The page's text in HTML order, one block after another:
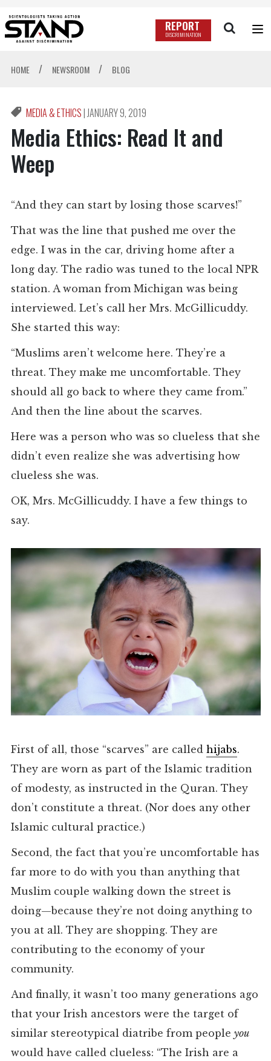
REPORT
DISCRIMINATION
HOME / NEWSROOM / BLOG
MEDIA & ETHICS|JANUARY 9, 2019
Media Ethics: Read It and
Weep
“And they can start by losing those scarves!”
That was the line that pushed me over the
edge. I was in the car, driving home after a
long day. The radio was tuned to the local NPR
station. A woman from Michigan was being
interviewed. Let’s call her Mrs. McGillicuddy.
She started this way:
“Muslims aren’t welcome here. They’re a
threat. They make me uncomfortable. They
should all go back to where they came from.”
And then the line about the scarves.
Here was a person who was so clueless that she
didn’t even realize she was advertising how
clueless she was.
OK, Mrs. McGillicuddy. I have a few things to
say.
First of all, those “scarves” are called hijabs.
They are worn as part of the Islamic tradition
of modesty, as instructed in the Quran. They
don’t constitute a threat. (Nor does any other
Islamic cultural practice.)
Second, the fact that you’re uncomfortable has
far more to do with you than anything that
Muslim couple walking down the street is
doing—because they’re not doing anything to
you at all. They are shopping. They are
contributing to the economy of your
community.
And finally, it wasn’t too many generations ago
that your Irish ancestors were the target of
similar stereotypical diatribe from people you
would have called clueless: “The Irish are a